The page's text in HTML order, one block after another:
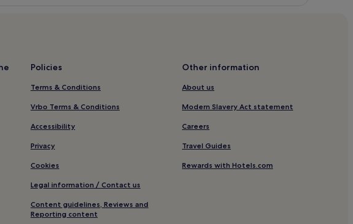
Policies
Terms & Conditions
Vrbo Terms & Conditions
Accessibility
Privacy
Cookies
Legal information / Contact us
Content guidelines, Reviews and
Reporting content
Other information
About us
Modern Slavery Act statement
Careers
Travel Guides
Rewards with Hotels.com